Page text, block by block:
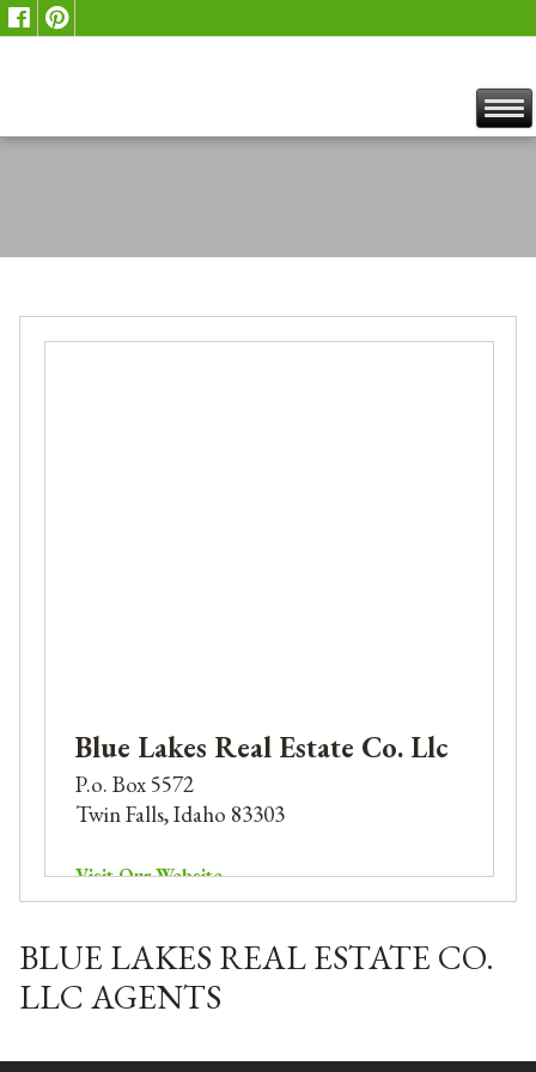
Blue Lakes Real Estate Co. Llc
P.o. Box 5572
Twin Falls, Idaho 83303
Visit Our Website
Phone: 208-732-1240
BLUE LAKES REAL ESTATE CO.
LLC AGENTS